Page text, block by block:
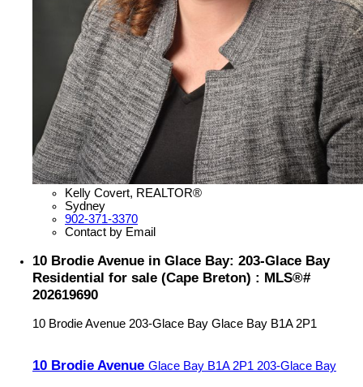
Kelly Covert, REALTOR®
Sydney
902-371-3370
Contact by Email
10 Brodie Avenue in Glace Bay: 203-Glace Bay
Residential for sale (Cape Breton) : MLS®#
202619690
10 Brodie Avenue 203-Glace Bay Glace Bay B1A 2P1
10 Brodie Avenue Glace Bay B1A 2P1 203-Glace Bay